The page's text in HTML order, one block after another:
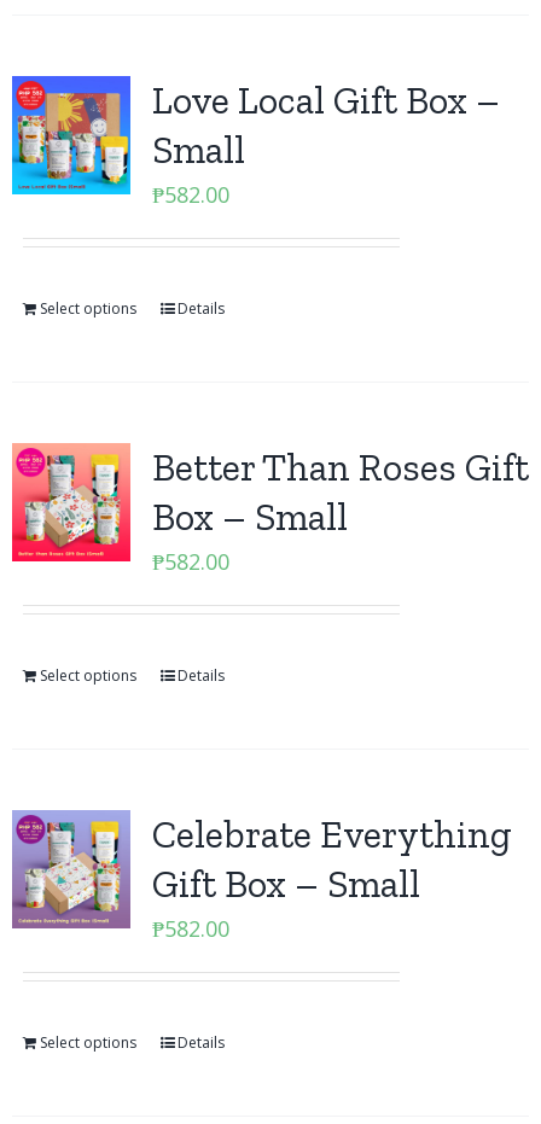
Love Local Gift Box –
Small
₱582.00
Select options Details
Better Than Roses Gift
Box – Small
₱582.00
Select options Details
Celebrate Everything
Gift Box – Small
₱582.00
Select options Details